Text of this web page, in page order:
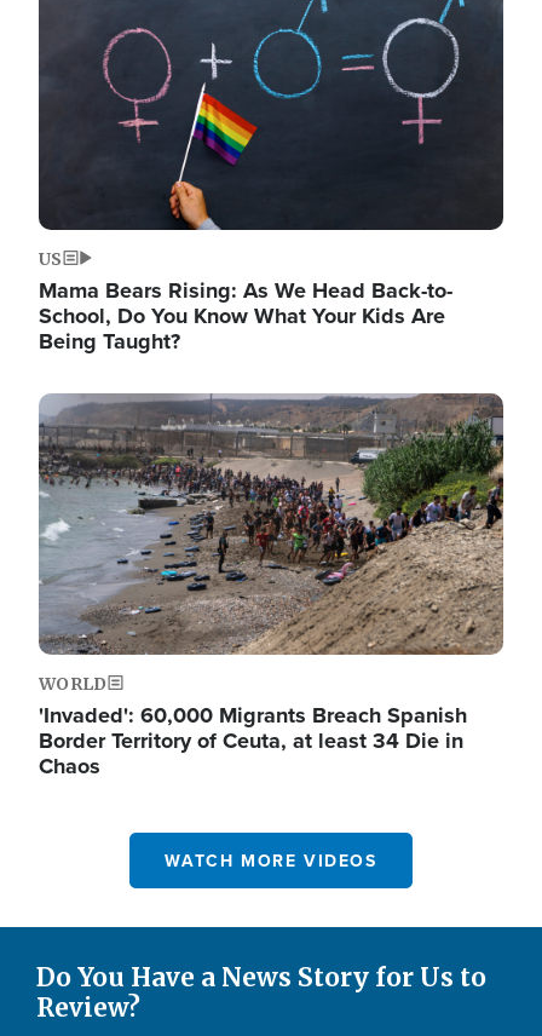
US
Mama Bears Rising: As We Head Back-to-
School, Do You Know What Your Kids Are
Being Taught?
Image
WORLD
'Invaded': 60,000 Migrants Breach Spanish
Border Territory of Ceuta, at least 34 Die in
Chaos
WATCH MORE VIDEOS
Do You Have a News Story for Us to
Review?